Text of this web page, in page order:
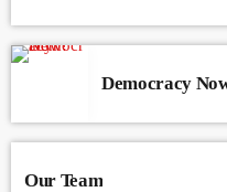
Democracy
Our Team